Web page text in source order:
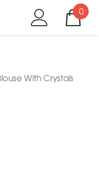
0
With Crystals